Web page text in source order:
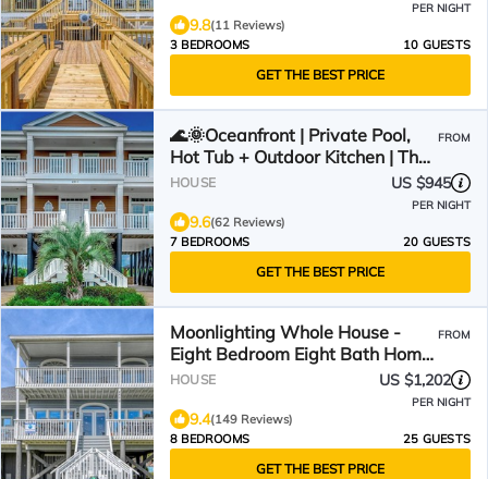
PER NIGHT
9.8(11 Reviews)
3 BEDROOMS
10 GUESTS
GET THE BEST PRICE
🌊🌞Oceanfront | Private Pool,
Hot Tub + Outdoor Kitchen | The
Oasis
FROM
HOUSE US $945
PER NIGHT
9.6(62 Reviews)
7 BEDROOMS
20 GUESTS
GET THE BEST PRICE
Moonlighting Whole House -
Eight Bedroom Eight Bath Home
w/pool
FROM
HOUSE US $1,202
PER NIGHT
9.4(149 Reviews)
8 BEDROOMS
25 GUESTS
GET THE BEST PRICE